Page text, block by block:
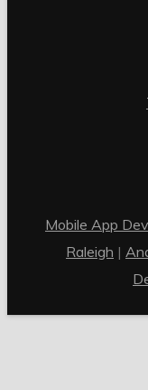
Mobile App
Raleigh |